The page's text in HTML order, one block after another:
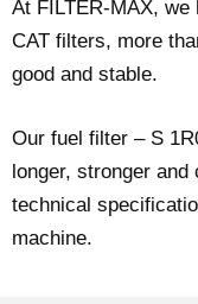
At FILTER-MAX,
CAT filters, more
good and stable.
Our fuel filter – S
longer, stronger
technical
machine.